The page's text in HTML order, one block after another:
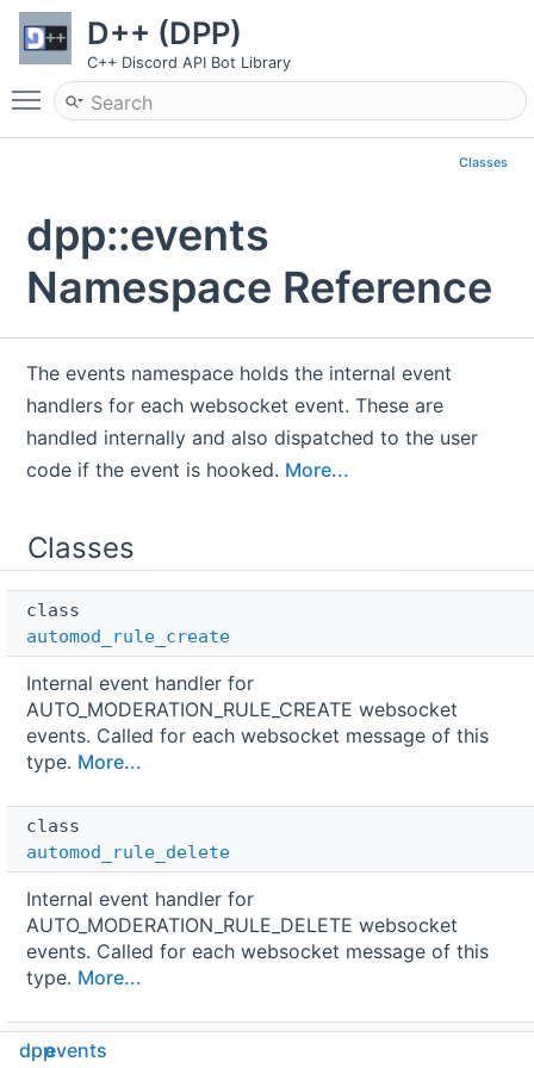
D++ (DPP)
C++ Discord API Bot Library
Toggle main menu visibility
Classes
dpp::events
Namespace Reference
The events namespace holds the internal event
handlers for each websocket event. These are
handled internally and also dispatched to the user
code if the event is hooked. More...
Classes
class
automod_rule_create
Internal event handler for
AUTO_MODERATION_RULE_CREATE websocket
events. Called for each websocket message of this
type. More...
class
automod_rule_delete
Internal event handler for
AUTO_MODERATION_RULE_DELETE websocket
events. Called for each websocket message of this
type. More...
class
dppevents